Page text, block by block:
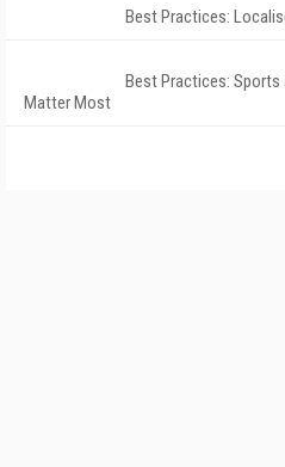
Best Practices:
Best Practices:
Matter Most